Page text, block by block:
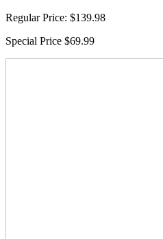
Regular Price: $139.98
Special Price $69.99